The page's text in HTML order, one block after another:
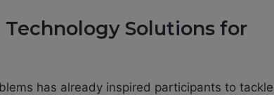
Solutions for
has already inspired participants to tackle